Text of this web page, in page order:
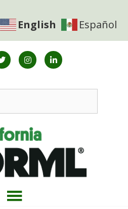
English Español